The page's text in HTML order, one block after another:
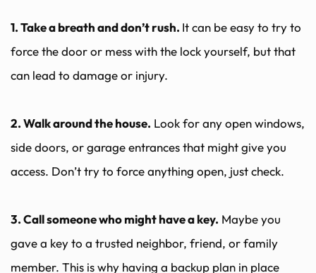
1. Take a breath and don’t rush. It can be easy to try to
force the door or mess with the lock yourself, but that
can lead to damage or injury.
2. Walk around the house. Look for any open windows,
side doors, or garage entrances that might give you
access. Don’t try to force anything open, just check.
3. Call someone who might have a key. Maybe you
gave a key to a trusted neighbor, friend, or family
member. This is why having a backup plan in place